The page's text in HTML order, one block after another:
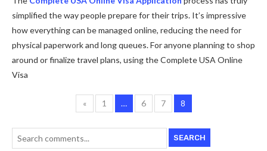
simplified the way people prepare for their trips. It’s impressive
how everything can be managed online, reducing the need for
physical paperwork and long queues. For anyone planning to shop
around or finalize travel plans, using the Complete USA Online
Visa
« 1 … 6 7 8
SEARCH